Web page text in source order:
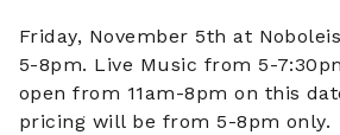
Friday, November 5th at
5-8pm. Live Music from 5-
open from 11am-8pm on this
pricing will be from 5-8pm only.